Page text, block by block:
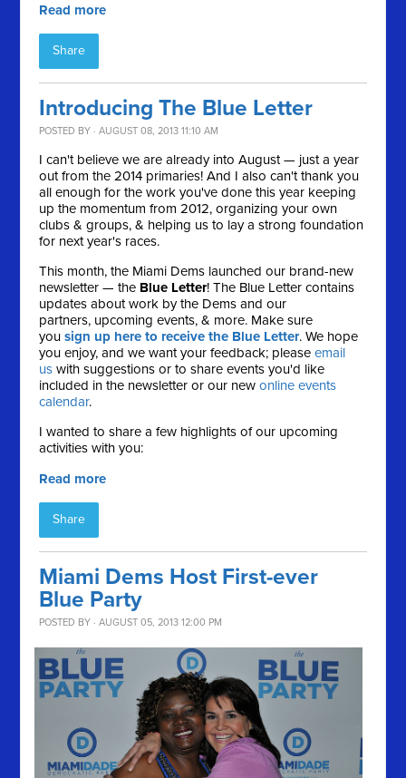
Read more
Share
Introducing The Blue Letter
POSTED BY · AUGUST 08, 2013 11:10 AM
I can't believe we are already into August — just a year
out from the 2014 primaries! And I also can't thank you
all enough for the work you've done this year keeping
up the momentum from 2012, organizing your own
clubs & groups, & helping us to lay a strong foundation
for next year's races.
This month, the Miami Dems launched our brand-new
newsletter — the Blue Letter! The Blue Letter contains
updates about work by the Dems and our
partners, upcoming events, & more. Make sure
yousign up here to receive the Blue Letter. We hope
you enjoy, and we want your feedback; pleaseemail
us with suggestions or to share events you'd like
included in the newsletter or our newonline events
calendar.
I wanted to share a few highlights of our upcoming
activities with you:
Read more
Share
Miami Dems Host First-ever
Blue Party
POSTED BY · AUGUST 05, 2013 12:00 PM